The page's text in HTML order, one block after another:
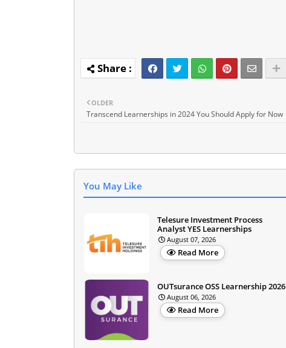
OLDER
Transcend Learnerships in 2024 You Should Apply for Now
You May Like
Telesure Investment Process
Analyst YES Learnerships
August 07, 2026
Read More
OUTsurance OSS Learnership 2026
August 06, 2026
Read More